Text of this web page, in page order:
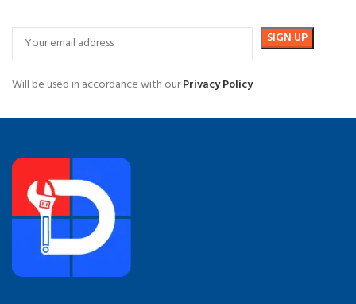
Will be used in accordance with ourPrivacy Policy